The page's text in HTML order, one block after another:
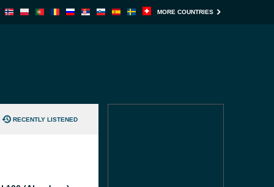
MORE COUNTRIES
RECENTLY LISTENED